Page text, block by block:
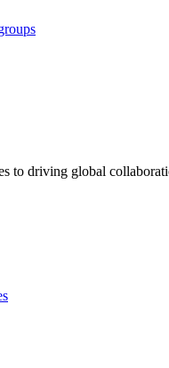
to driving global